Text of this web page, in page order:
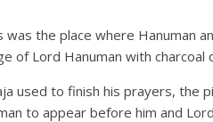
the place where Hanuman
of Lord Hanuman with
used to finish his prayers,
to appear before him and